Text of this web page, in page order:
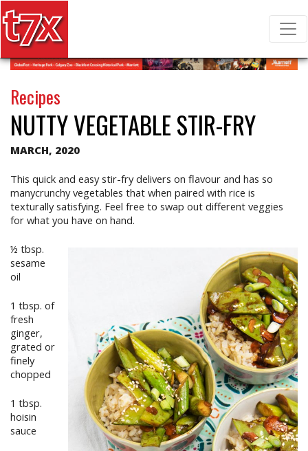
Search for:
T7X Magazine
Recipes
NUTTY VEGETABLE STIR-FRY
MARCH, 2020
This quick and easy stir-fry delivers on flavour and has so
manycrunchy vegetables that when paired with rice is
texturally satisfying. Feel free to swap out different veggies
for what you have on hand.
½ tbsp.
sesame
oil
1 tbsp. of
fresh
ginger,
grated or
finely
chopped
1 tbsp.
hoisin
sauce